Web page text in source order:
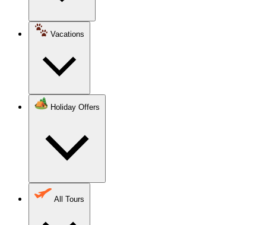
Vacations
Holiday Offers
All Tours